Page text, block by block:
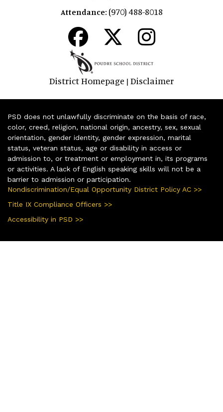
Attendance: (970) 488-8018
District Homepage | Disclaimer
PSD does not unlawfully discriminate on the basis of race,
color, creed, religion, national origin, ancestry, sex, sexual
orientation, gender identity, gender expression, marital
status, veteran status, age or disability in access or
admission to, or treatment or employment in, its programs
or activities. A lack of English speaking skills will not be a
barrier to admission or participation.
Nondiscrimination/Equal Opportunity District Policy AC >>
Title IX Compliance Officers >>
Accessibility in PSD >>